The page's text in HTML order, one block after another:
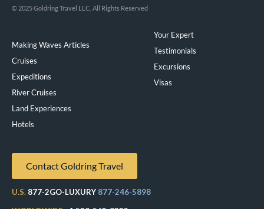
© 2025 Goldring Travel LLC, All Rights Reserved
Making Waves Articles
Cruises
Expeditions
River Cruises
Land Experiences
Hotels
Your Expert
Testimonials
Excursions
Visas
Contact Goldring Travel
U.S. 877-2GO-LUXURY 877-246-5898